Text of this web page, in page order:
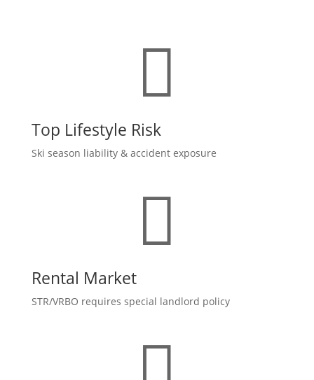

Top Lifestyle Risk
Ski season liability & accident exposure

Rental Market
STR/VRBO requires special landlord policy
